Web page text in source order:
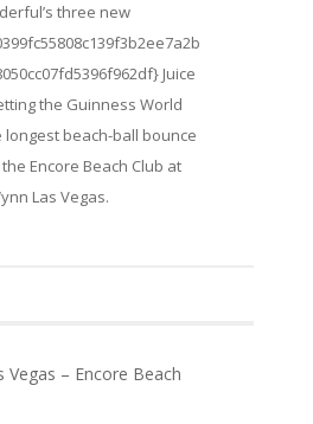
three new
Juice
the Guinness World
longest beach-ball bounce
Encore Beach Club at
Las Vegas.
Vegas – Encore Beach